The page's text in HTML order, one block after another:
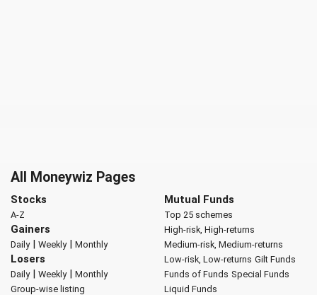
All Moneywiz Pages
Stocks
A-Z
Gainers
Daily| Weekly| Monthly
Losers
Daily| Weekly| Monthly
Group-wise listing
Mutual Funds
Top 25 schemes
High-risk, High-returns
Medium-risk, Medium-returns
Low-risk, Low-returns Gilt Funds
Funds of Funds Special Funds
Liquid Funds